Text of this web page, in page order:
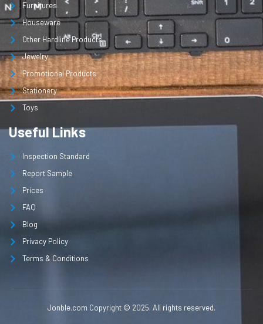
Furnitures
Houseware
Other Hardline Products
Jewelry
Promotional Products
Stationery
Toys
Useful Links
Inspection Standard
Report Sample
Prices
FAQ
Blog
Privacy Policy
Terms & Conditions
Jonble.com Copyright © 2025. All rights reserved.